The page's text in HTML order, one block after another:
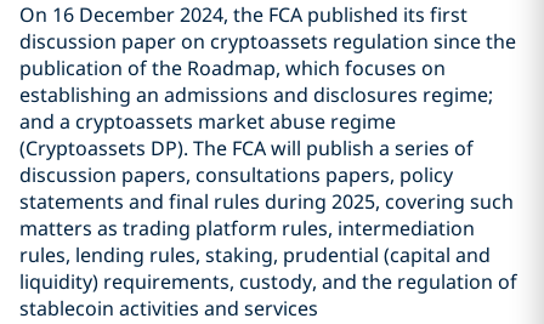
On 16 December 2024, the FCA published its first
discussion paper on cryptoassets regulation since the
publication of the Roadmap, which focuses on
establishing an admissions and disclosures regime;
and a cryptoassets market abuse regime
(Cryptoassets DP). The FCA will publish a series of
discussion papers, consultations papers, policy
statements and final rules during 2025, covering such
matters as trading platform rules, intermediation
rules, lending rules, staking, prudential (capital and
liquidity) requirements, custody, and the regulation of
stablecoin activities and services